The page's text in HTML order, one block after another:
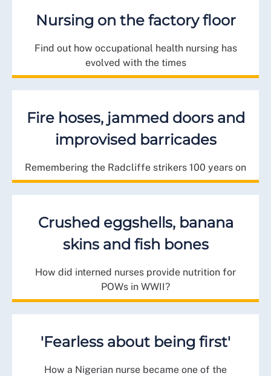
Nursing on the factory floor
Find out how occupational health nursing has
evolved with the times
Fire hoses, jammed doors and
improvised barricades
Remembering the Radcliffe strikers 100 years on
Crushed eggshells, banana
skins and fish bones
How did interned nurses provide nutrition for
POWs in WWII?
'Fearless about being first'
How a Nigerian nurse became one of the